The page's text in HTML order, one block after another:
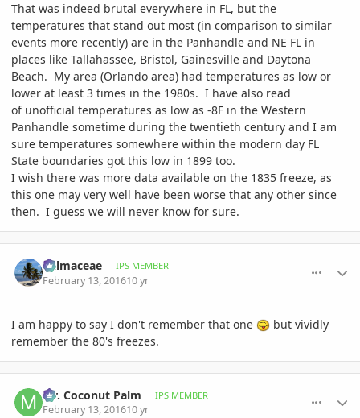
That was indeed brutal everywhere in FL, but the
temperatures that stand out most (in comparison to similar
events more recently) are in the Panhandle and NE FL in
places like Tallahassee, Bristol, Gainesville and Daytona
Beach. My area (Orlando area) had temperatures as low or
lower at least 3 times in the 1980s. I have also read
of unofficial temperatures as low as -8F in the Western
Panhandle sometime during the twentieth century and I am
sure temperatures somewhere within the modern day FL
State boundaries got this low in 1899 too.
I wish there was more data available on the 1835 freeze, as
this one may very well have been worse that any other since
then. I guess we will never know for sure.
Palmaceae IPS MEMBER
February 13, 201610 yr
I am happy to say I don't remember that one
but vividly
remember the 80's freezes.
Mr. Coconut Palm IPS MEMBER
February 13, 201610 yr